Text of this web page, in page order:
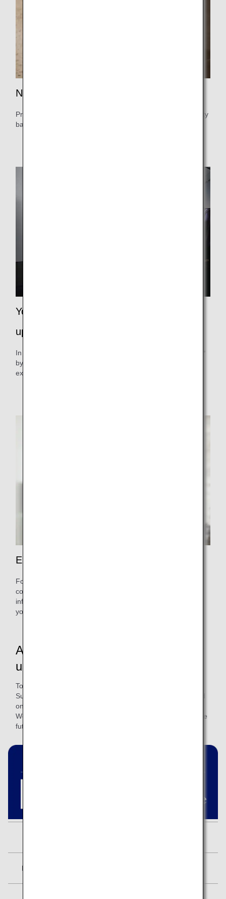
No more waiting in line.
Priority check-in and boarding at dedicated counters. Priority
baggage pickup for a stress-free airport experience.
Your next trip is a step closer, and a step
up in quality.
In addition to flight bonus miles, you can earn double miles*
by using eligible services. Earn miles to make your
experience even better.
Enrich your journey.
For reservations and inquiries about various services,
contact the Premium Member Service Desk. Receive
informed and reliable support from the earliest stages of
your trip.
A revamped service tailored to your
usage patterns
To provide a better‑suited service, we are revising the ANA
Super Flyers Card program and introducing two tiers based
on annual spending.
We will continue to review how this service is provided in the
future.
Mileage Accrual Benefits